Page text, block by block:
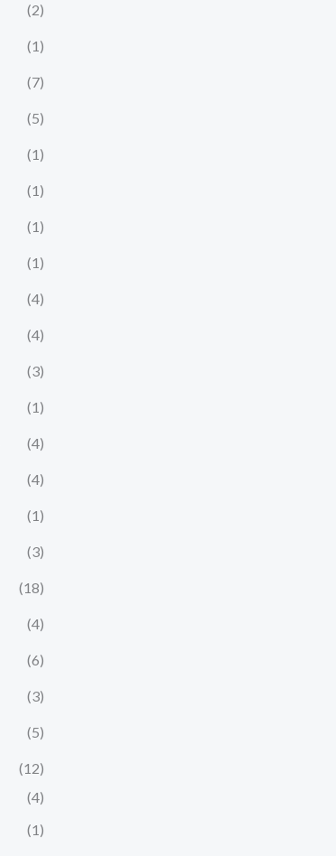
(2)
(1)
(7)
(5)
(1)
(1)
(1)
(1)
(4)
(4)
(3)
(1)
(4)
(4)
(1)
(3)
(18)
(4)
(6)
(3)
(5)
(12)
(4)
(1)